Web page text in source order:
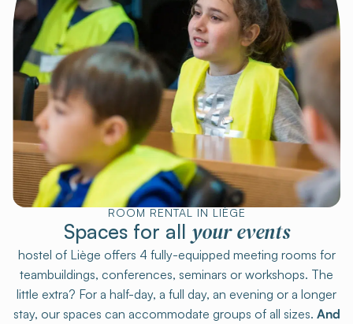
ROOM RENTAL IN LIÈGE
Spaces for all your events
hostel of Liège offers 4 fully-equipped meeting rooms for
teambuildings, conferences, seminars or workshops. The
little extra? For a half-day, a full day, an evening or a longer
stay, our spaces can accommodate groups of all sizes. And